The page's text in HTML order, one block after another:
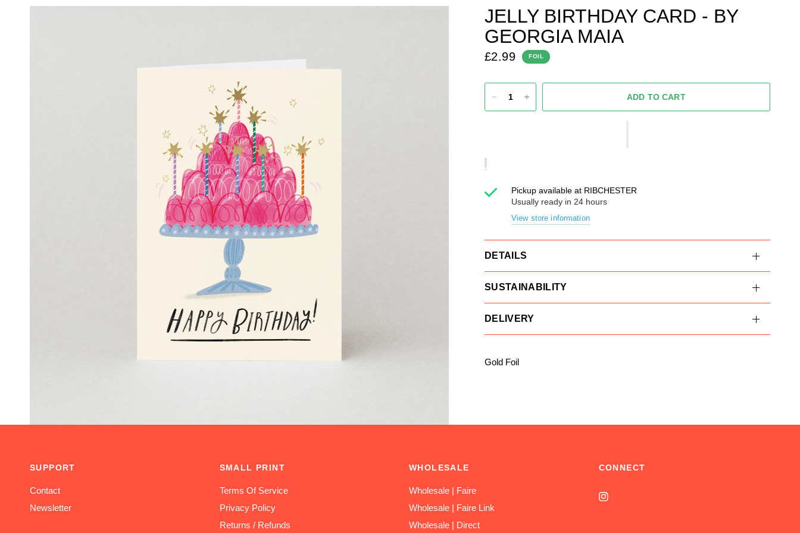
JELLY BIRTHDAY CARD - BY
GEORGIA MAIA
£2.99 FOIL
ADD TO CART
Pickup available at RIBCHESTER
Usually ready in 24 hours
View store information
DETAILS
SUSTAINABILITY
DELIVERY
Gold Foil
SUPPORT
Contact
Newsletter
SMALL PRINT
Terms Of Service
Privacy Policy
Returns / Refunds
WHOLESALE
Wholesale | Faire
Wholesale | Faire Link
Wholesale | Direct
CONNECT